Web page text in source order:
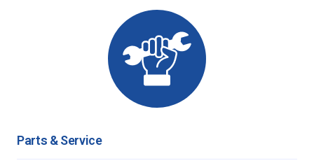
Parts & Service